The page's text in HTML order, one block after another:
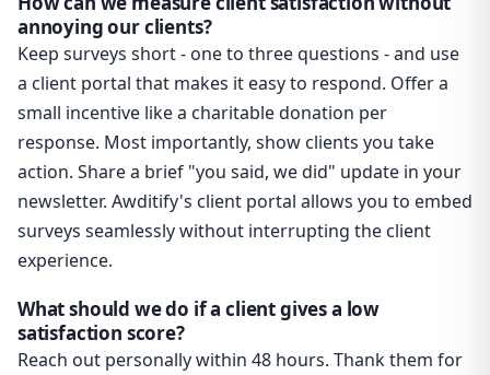
annoying our clients?
Keep surveys short - one to three questions - and use
a client portal that makes it easy to respond. Offer a
small incentive like a charitable donation per
response. Most importantly, show clients you take
action. Share a brief "you said, we did" update in your
newsletter. Awditify's client portal allows you to embed
surveys seamlessly without interrupting the client
experience.
What should we do if a client gives a low
satisfaction score?
Reach out personally within 48 hours. Thank them for